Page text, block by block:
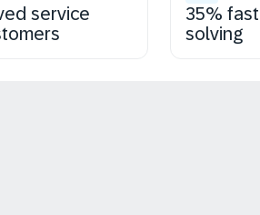
service
35%
solving